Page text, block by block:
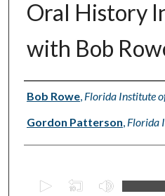
Oral History
with Bob
Authors
Bob Rowe, Florida Institute
Gordon Patterson, Florida